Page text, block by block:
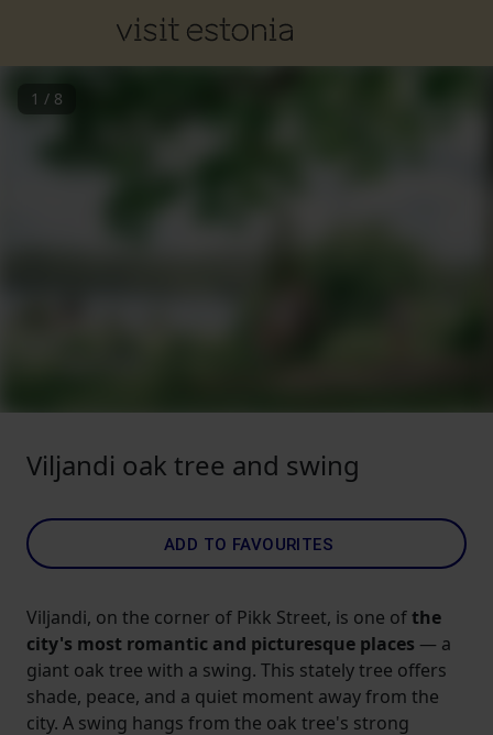
1 / 8
Viljandi oak tree and swing
ADD TO FAVOURITES
Viljandi, on the corner of Pikk Street, is one ofthe
city's most romantic and picturesque places — a
giant oak tree with a swing. This stately tree offers
shade, peace, and a quiet moment away from the
city. A swing hangs from the oak tree's strong